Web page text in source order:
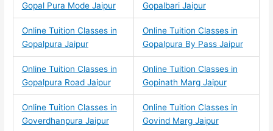
Gopal Pura Mode Jaipur
Gopalbari Jaipur
Online Tuition Classes in
Gopalpura Jaipur
Online Tuition Classes in
Gopalpura By Pass Jaipur
Online Tuition Classes in
Gopalpura Road Jaipur
Online Tuition Classes in
Gopinath Marg Jaipur
Online Tuition Classes in
Goverdhanpura Jaipur
Online Tuition Classes in
Govind Marg Jaipur